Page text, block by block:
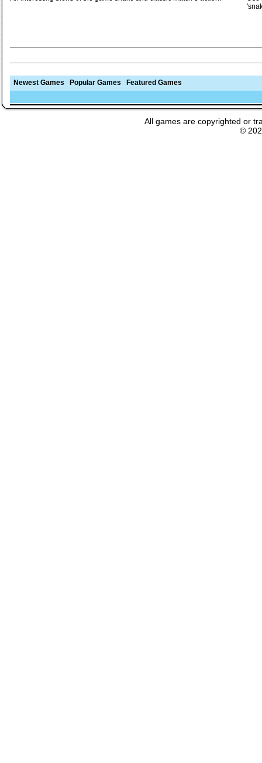
Newest Games Popular Games Featured Games
All games are copyrighted or
©